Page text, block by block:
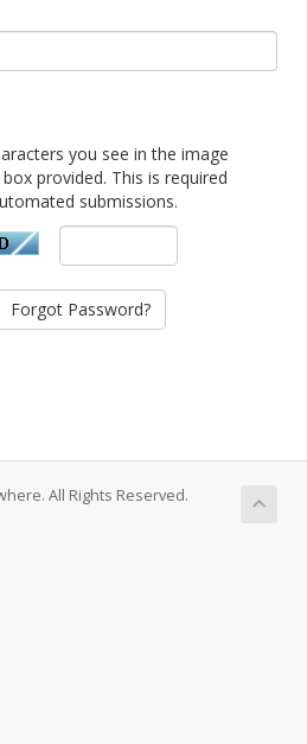
you see in the image
provided. This is required
submissions.
Forgot Password?
All Rights Reserved.